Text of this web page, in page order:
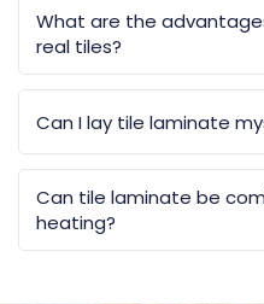
What are the
real tiles?
Can I lay tile laminate
Can tile laminate be
heating?